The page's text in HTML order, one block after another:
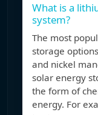
What is a
system?
The most
storage
and nickel
solar energy
the form of
energy. For